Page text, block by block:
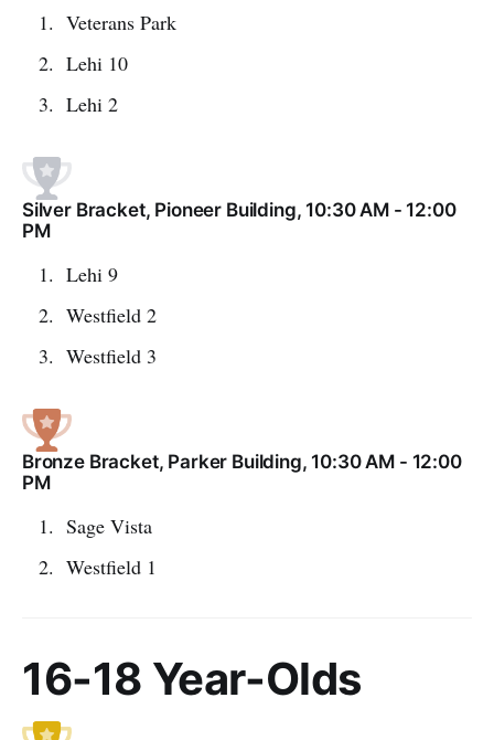
Veterans Park
Lehi 10
Lehi 2
Silver Bracket, Pioneer Building, 10:30 AM - 12:00
PM
Lehi 9
Westfield 2
Westfield 3
Bronze Bracket, Parker Building, 10:30 AM - 12:00
PM
Sage Vista
Westfield 1
16-18 Year-Olds